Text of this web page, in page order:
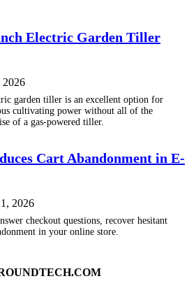
Electric Garden Tiller
2026
garden tiller is an excellent option for
cultivating power without all of the
of a gas-powered tiller.
Cart Abandonment in E-
2026
checkout questions, recover hesitant
in your online store.